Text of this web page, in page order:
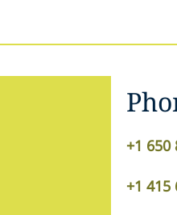
+1 650
+1 415